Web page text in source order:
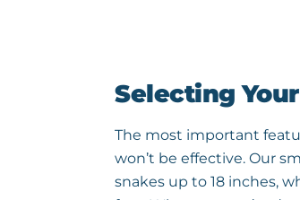
Selecting
The most important
won’t be effective. Our
snakes up to 18 inches,